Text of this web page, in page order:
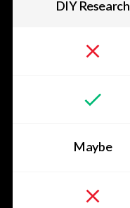
DIY Research
Maybe